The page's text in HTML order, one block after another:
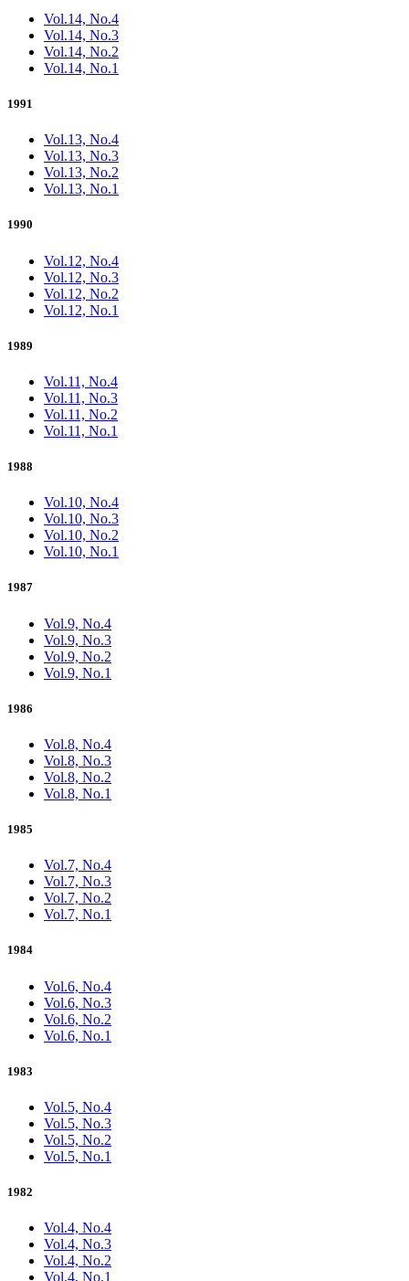
Vol.14, No.4
Vol.14, No.3
Vol.14, No.2
Vol.14, No.1
1991
Vol.13, No.4
Vol.13, No.3
Vol.13, No.2
Vol.13, No.1
1990
Vol.12, No.4
Vol.12, No.3
Vol.12, No.2
Vol.12, No.1
1989
Vol.11, No.4
Vol.11, No.3
Vol.11, No.2
Vol.11, No.1
1988
Vol.10, No.4
Vol.10, No.3
Vol.10, No.2
Vol.10, No.1
1987
Vol.9, No.4
Vol.9, No.3
Vol.9, No.2
Vol.9, No.1
1986
Vol.8, No.4
Vol.8, No.3
Vol.8, No.2
Vol.8, No.1
1985
Vol.7, No.4
Vol.7, No.3
Vol.7, No.2
Vol.7, No.1
1984
Vol.6, No.4
Vol.6, No.3
Vol.6, No.2
Vol.6, No.1
1983
Vol.5, No.4
Vol.5, No.3
Vol.5, No.2
Vol.5, No.1
1982
Vol.4, No.4
Vol.4, No.3
Vol.4, No.2
Vol.4, No.1